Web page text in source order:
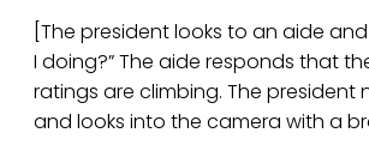
[The president looks to an aide and
I doing?” The aide responds that the
ratings are climbing. The president
and looks into the camera with a